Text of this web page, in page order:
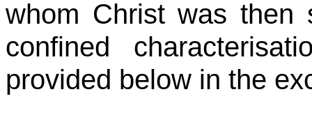
whom Christ was then
confined
provided below in the